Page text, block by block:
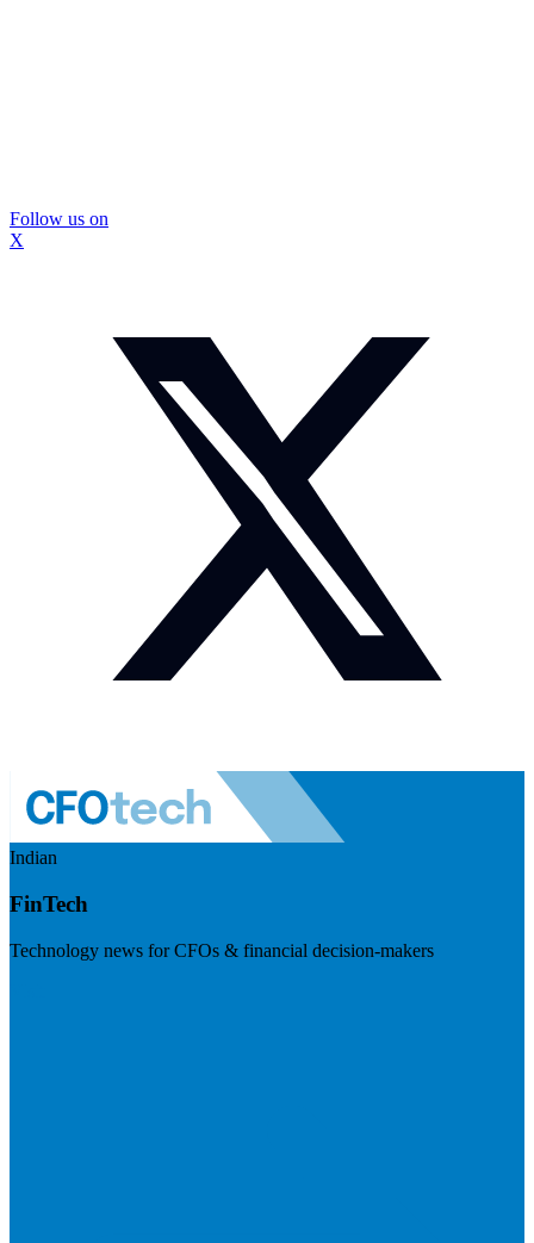
Follow us on
X
Indian
FinTech
Technology news for CFOs & financial decision-makers